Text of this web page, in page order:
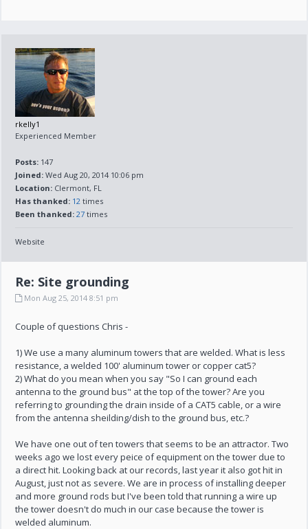
rkelly1
Experienced Member
Posts: 147
Joined: Wed Aug 20, 2014 10:06 pm
Location: Clermont, FL
Has thanked: 12 times
Been thanked: 27 times
Website
Re: Site grounding
Mon Aug 25, 2014 8:51 pm
Couple of questions Chris -
1) We use a many aluminum towers that are welded. What is less
resistance, a welded 100' aluminum tower or copper cat5?
2) What do you mean when you say "So I can ground each
antenna to the ground bus" at the top of the tower? Are you
referring to grounding the drain inside of a CAT5 cable, or a wire
from the antenna sheilding/dish to the ground bus, etc.?
We have one out of ten towers that seems to be an attractor. Two
weeks ago we lost every peice of equipment on the tower due to
a direct hit. Looking back at our records, last year it also got hit in
August, just not as severe. We are in process of installing deeper
and more ground rods but I've been told that running a wire up
the tower doesn't do much in our case because the tower is
welded aluminum.